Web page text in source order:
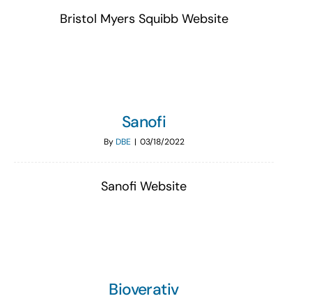
Bristol Myers Squibb Website
Sanofi
ByDBE | 03/18/2022
Sanofi Website
Bioverativ